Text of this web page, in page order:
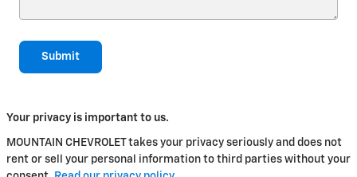
Submit
Your privacy is important to us.
MOUNTAIN CHEVROLET takes your privacy seriously and does not
rent or sell your personal information to third parties without your